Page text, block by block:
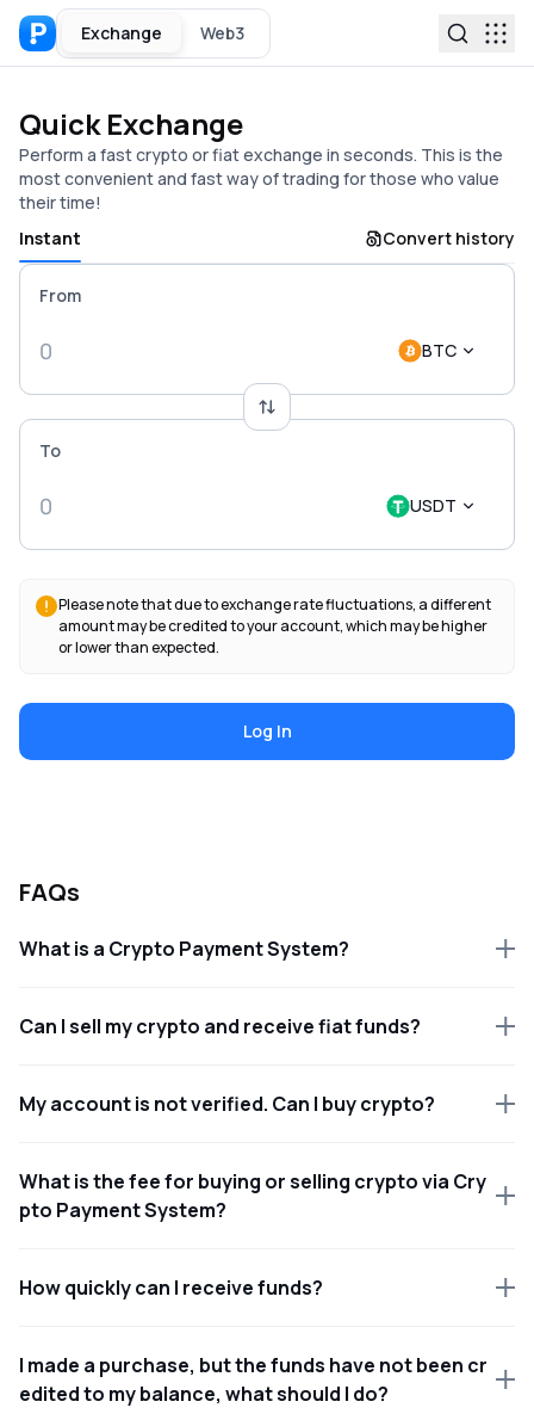
Exchange Web3
Quick Exchange
Perform a fast crypto or fiat exchange in seconds. This is the
most convenient and fast way of trading for those who value
their time!
Instant
Convert history
From
BTC
To
USDT
Please note that due to exchange rate fluctuations, a different
amount may be credited to your account, which may be higher
or lower than expected.
Log In
FAQs
What is a Crypto Payment System?
Can I sell my crypto and receive fiat funds?
My account is not verified. Can I buy crypto?
What is the fee for buying or selling crypto via Cry
pto Payment System?
How quickly can I receive funds?
I made a purchase, but the funds have not been cr
edited to my balance, what should I do?